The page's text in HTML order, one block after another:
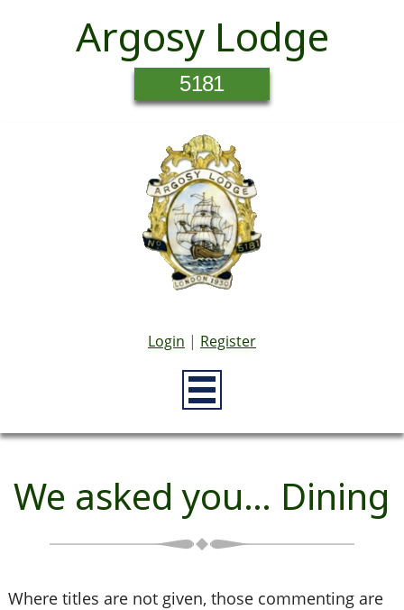
Argosy Lodge
5181
Login | Register
We asked you… Dining
Where titles are not given, those commenting are